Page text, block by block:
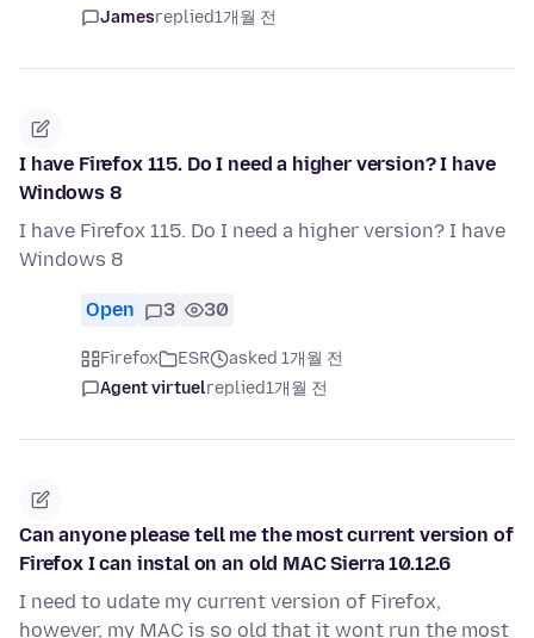
Jamesreplied1개월 전
I have Firefox 115. Do I need a higher version? I have
Windows 8
I have Firefox 115. Do I need a higher version? I have
Windows 8
Open 3 30
Firefox ESR
asked 1개월 전
Agent virtuelreplied1개월 전
Can anyone please tell me the most current version of
Firefox I can instal on an old MAC Sierra 10.12.6
I need to udate my current version of Firefox,
however, my MAC is so old that it wont run the most